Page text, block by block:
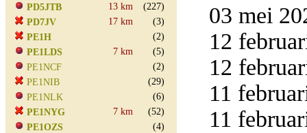
PD5JTB
13 km
(227)
PD7JV
17 km
(3)
PE1H
(2)
PE1LDS
7 km
(5)
PE1NCF
(2)
PE1NIB
(29)
PE1NLK
(6)
PE1NYG
7 km
(52)
PE1OZS
(4)
03 mei
12
12
11
11